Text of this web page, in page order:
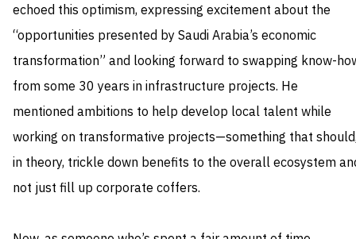
echoed this optimism, expressing excitement about the
“opportunities presented by Saudi Arabia’s economic
transformation” and looking forward to swapping know-
from some 30 years in infrastructure projects. He
mentioned ambitions to help develop local talent while
working on transformative projects—something that
in theory, trickle down benefits to the overall ecosystem
not just fill up corporate coffers.